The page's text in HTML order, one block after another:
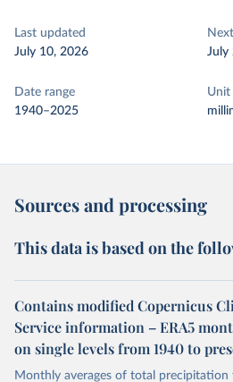
Last updated
July 10, 2026
July
Date range
1940–2025
Unit
Sources and processing
This data is based on the
Contains modified Copernicus
Service information – ERA5
on single levels from 1940 to
Monthly averages of total precipitation